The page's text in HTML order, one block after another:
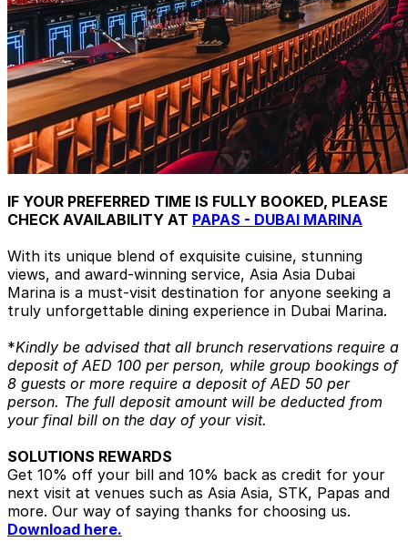
IF YOUR PREFERRED TIME IS FULLY BOOKED, PLEASE
CHECK AVAILABILITY AT PAPAS - DUBAI MARINA
With its unique blend of exquisite cuisine, stunning
views, and award-winning service, Asia Asia Dubai
Marina is a must-visit destination for anyone seeking a
truly unforgettable dining experience in Dubai Marina.
*Kindly be advised that all brunch reservations require a
deposit of AED 100 per person, while group bookings of
8 guests or more require a deposit of AED 50 per
person. The full deposit amount will be deducted from
your final bill on the day of your visit.
SOLUTIONS REWARDS
Get 10% off your bill and 10% back as credit for your
next visit at venues such as Asia Asia, STK, Papas and
more. Our way of saying thanks for choosing us.
Download here.